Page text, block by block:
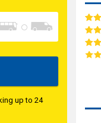
up to 24